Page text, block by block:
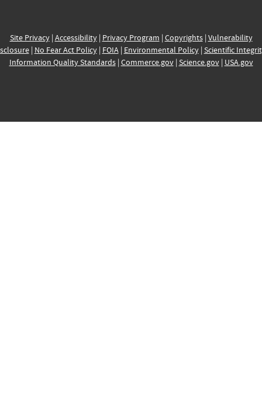
Site Privacy| Accessibility| Privacy Program | Copyrights| Vulnerability
| No Fear Act Policy| FOIA| Environmental Policy| Scientific
Information Quality Standards| Commerce.gov| Science.gov| USA.gov